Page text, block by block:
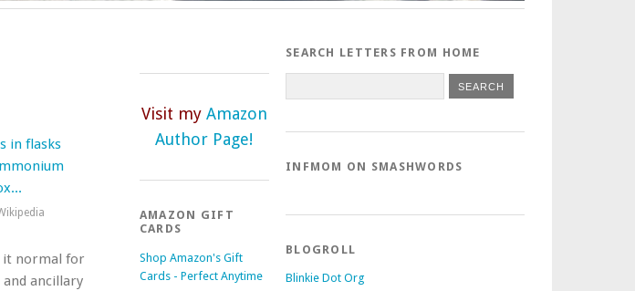
it normal for
ancillary
Visit my Amazon
Author Page!
AMAZON GIFT
CARDS
Shop Amazon's Gift
Cards - Perfect Anytime
SEARCH LETTERS FROM HOME
INFMOM ON SMASHWORDS
BLOGROLL
Blinkie Dot Org